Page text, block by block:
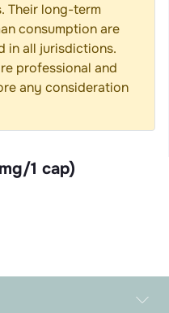
Their long-term
consumption are
in all jurisdictions.
professional and
any consideration
1 cap)